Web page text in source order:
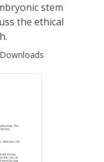
stem
the ethical